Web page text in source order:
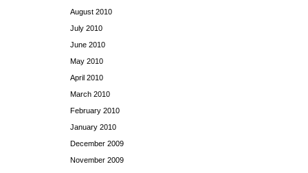
August 2010
July 2010
June 2010
May 2010
April 2010
March 2010
February 2010
January 2010
December 2009
November 2009